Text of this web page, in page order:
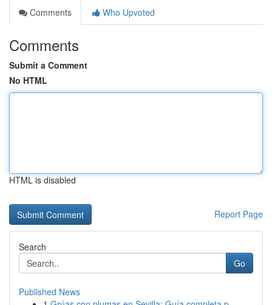
Comments
Who Upvoted
Comments
Submit a Comment
No HTML
HTML is disabled
Report Page
Search
Go
Published News